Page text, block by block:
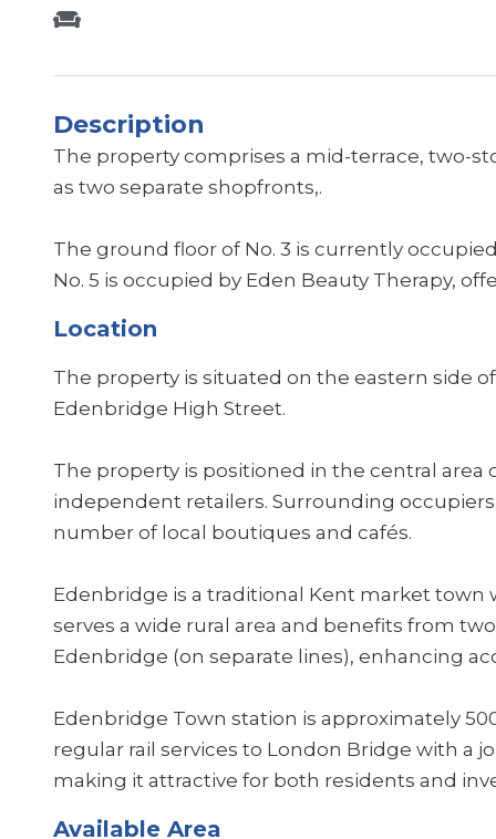
Description
The property comprises a mid-terrace, two-
as two separate shopfronts,.
The ground floor of No. 3 is currently
No. 5 is occupied by Eden Beauty Therapy,
Location
The property is situated on the eastern side
Edenbridge High Street.
The property is positioned in the central
independent retailers. Surrounding
number of local boutiques and cafés.
Edenbridge is a traditional Kent market
serves a wide rural area and benefits from
Edenbridge (on separate lines), enhancing
Edenbridge Town station is approximately
regular rail services to London Bridge with a
making it attractive for both residents and
Available Area